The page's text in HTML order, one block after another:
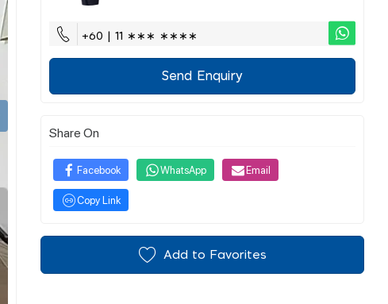
+60 | 11 ∗∗∗ ∗∗∗∗
Send Enquiry
Share On
Facebook WhatsApp Email
Copy Link
Add to Favorites